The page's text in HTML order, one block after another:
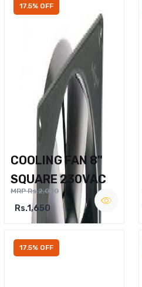
17.5% OFF
COOLING FAN 8"
SQUARE 230VAC
MRP Rs.2,000
Rs.1,650
17.5% OFF